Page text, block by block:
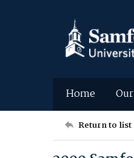
Home
Return to list